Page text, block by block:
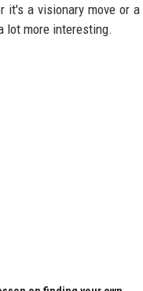
it's a visionary move or a
lot more interesting.